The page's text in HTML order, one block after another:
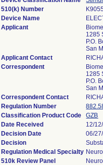
510(k) Number
Device Name
Applicant
1285
P.O.
San
Applicant Contact
Correspondent
1285
P.O.
San
Correspondent Contact
Regulation Number
Classification Product Code
GZB
Date Received
12/
Decision Date
06/
Decision
Regulation Medical Specialty
510k Review Panel